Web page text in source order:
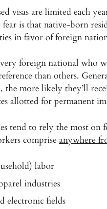
visas are limited each
is that native-born
in favor of foreign
foreign national who
than others.
the more likely they’ll
allotted for permanent
tend to rely the most on
compriseanywhere
labor
industries
electronic fields